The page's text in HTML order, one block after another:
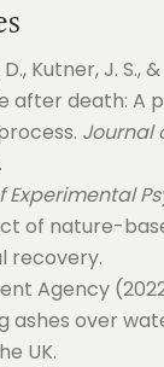
Kutner, J. S.,
after death: A
Journal
.
Experimental
of nature-
recovery.
Agency
ashes over
UK.